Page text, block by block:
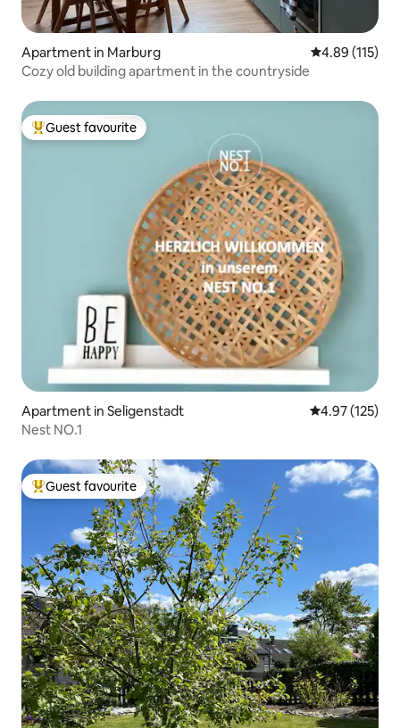
Apartment in Marburg 4.89 out of 5
4.89 (115)
Cozy old building apartment in the countryside
Top guest favourite
Guest favourite
Apartment in Seligenstadt 4.97 out of 5
4.97 (125)
Nest NO.1
Top guest favourite
Guest favourite